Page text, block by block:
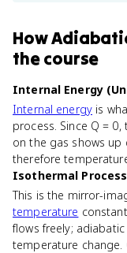
How
the course
Internal Energy
Internal energyis
process. Since Q =
on the gas shows up
therefore
Isothermal
This is the mirror-
temperature
flows freely;
temperature change.